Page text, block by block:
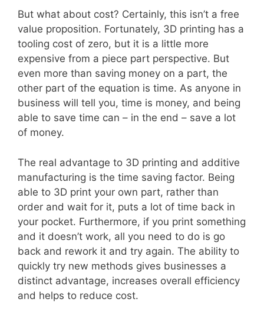
But what about cost? Certainly, this isn’t a free
value proposition. Fortunately, 3D printing has a
tooling cost of zero, but it is a little more
expensive from a piece part perspective. But
even more than saving money on a part, the
other part of the equation is time. As anyone in
business will tell you, time is money, and being
able to save time can – in the end – save a lot
of money.
The real advantage to 3D printing and additive
manufacturing is the time saving factor. Being
able to 3D print your own part, rather than
order and wait for it, puts a lot of time back in
your pocket. Furthermore, if you print something
and it doesn’t work, all you need to do is go
back and rework it and try again. The ability to
quickly try new methods gives businesses a
distinct advantage, increases overall efficiency
and helps to reduce cost.